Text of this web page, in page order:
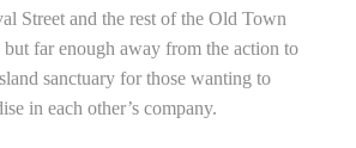
Street and the rest of the Old Town
far enough away from the action to
sanctuary for those wanting to
in each other’s company.